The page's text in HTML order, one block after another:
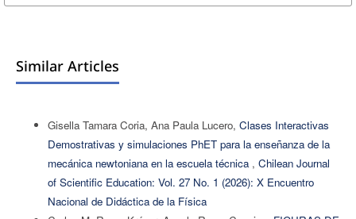
Similar Articles
Gisella Tamara Coria, Ana Paula Lucero, Clases Interactivas
Demostrativas y simulaciones PhET para la enseñanza de la
mecánica newtoniana en la escuela técnica , Chilean Journal
of Scientific Education: Vol. 27 No. 1 (2026): X Encuentro
Nacional de Didáctica de la Física